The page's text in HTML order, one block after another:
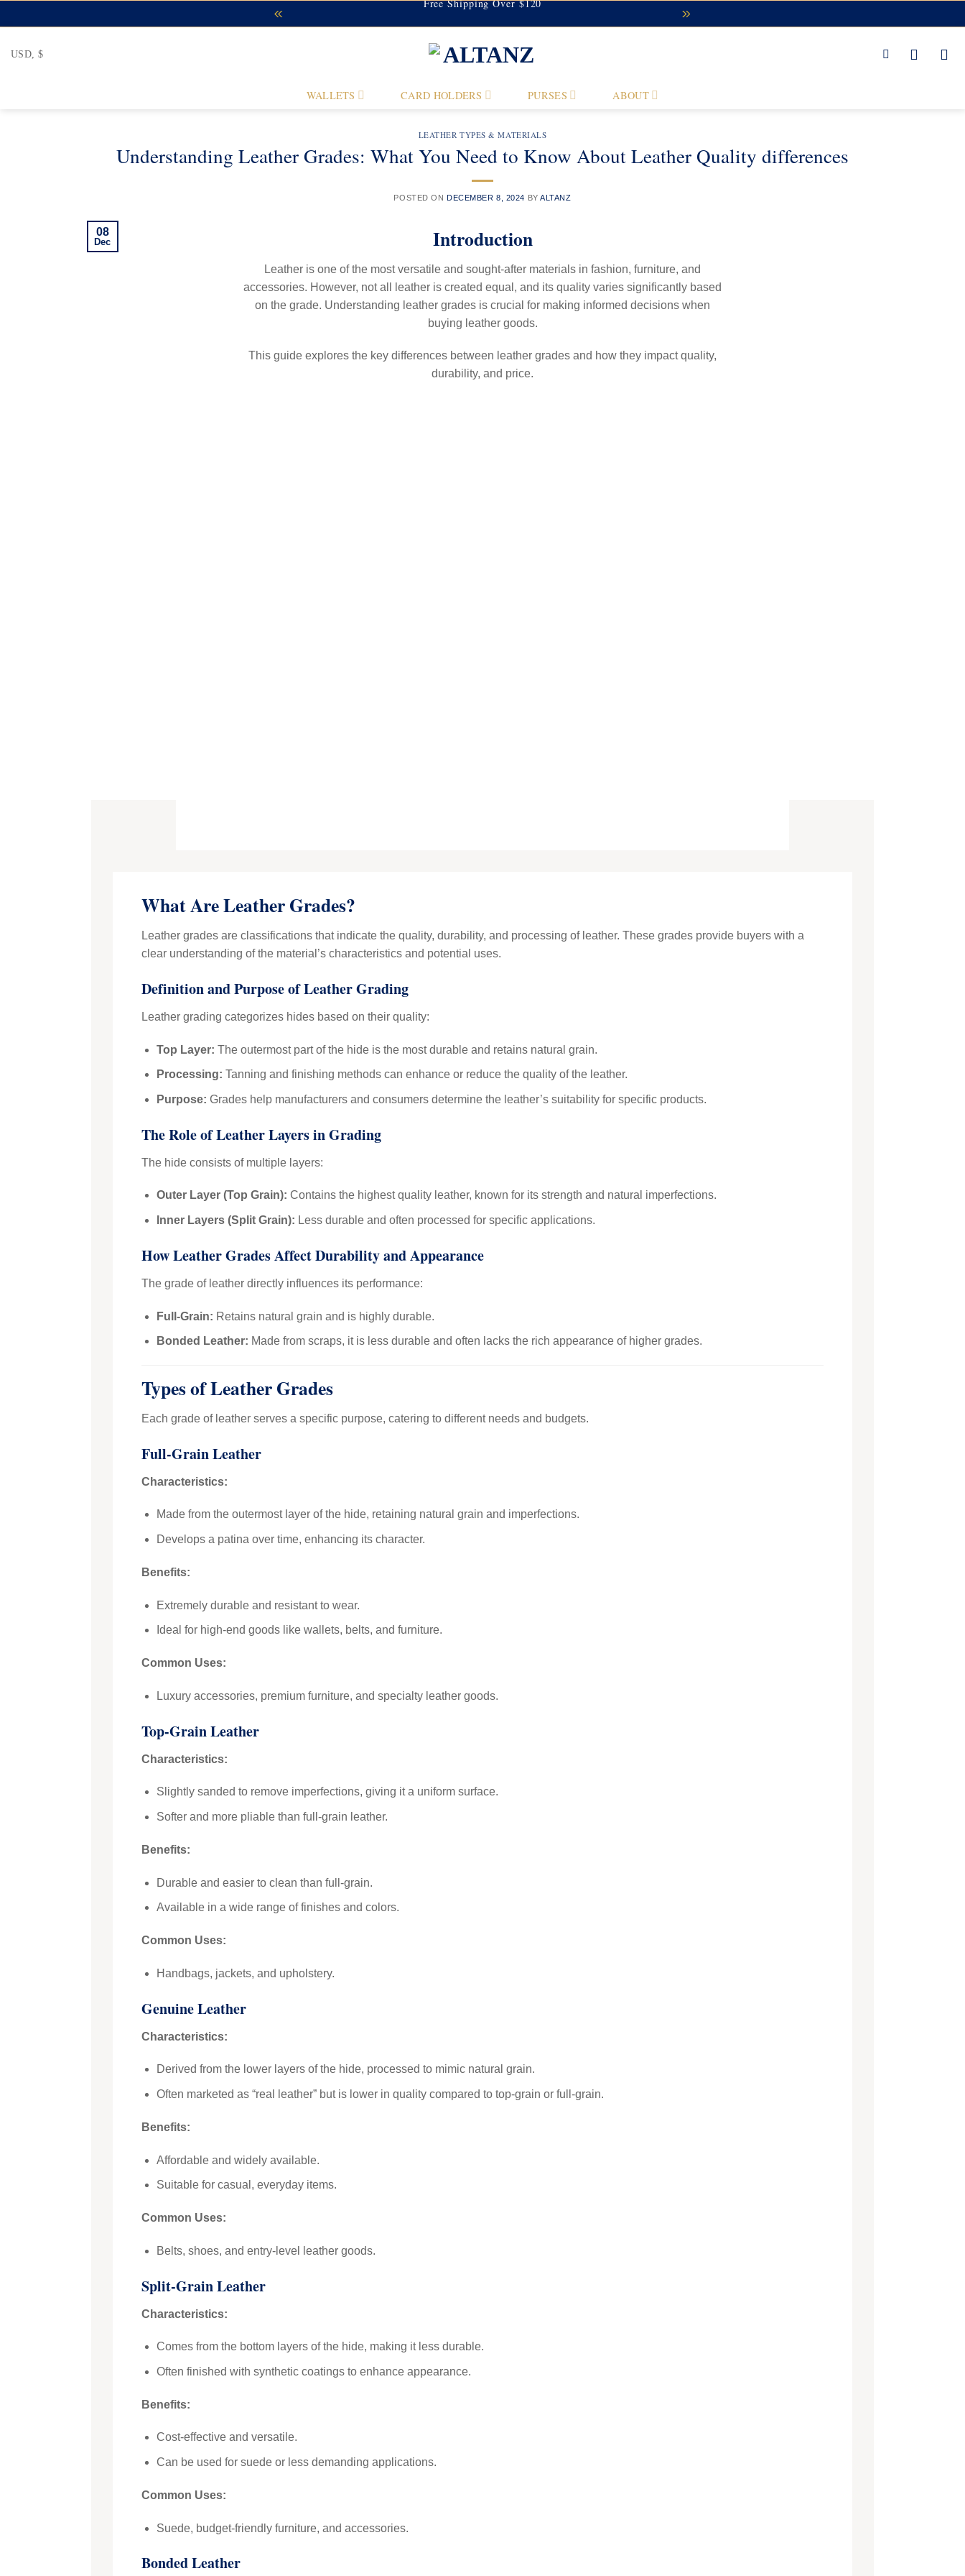
to
Free Shipping Over $120
USD, $
WALLETS CARD HOLDERS PURSES ABOUT
LEATHER TYPES & MATERIALS
Understanding Leather Grades: What You Need to Know About Leather Quality differences
POSTED ON DECEMBER 8, 2024 BYALTANZ
08
Dec Introduction
Leather is one of the most versatile and sought-after materials in fashion, furniture, and
accessories. However, not all leather is created equal, and its quality varies significantly based
on the grade. Understanding leather grades is crucial for making informed decisions when
buying leather goods.
This guide explores the key differences between leather grades and how they impact quality,
durability, and price.
What Are Leather Grades?
Leather grades are classifications that indicate the quality, durability, and processing of leather. These grades provide buyers with a
clear understanding of the material’s characteristics and potential uses.
Definition and Purpose of Leather Grading
Leather grading categorizes hides based on their quality:
Top Layer: The outermost part of the hide is the most durable and retains natural grain.
Processing: Tanning and finishing methods can enhance or reduce the quality of the leather.
Purpose: Grades help manufacturers and consumers determine the leather’s suitability for specific products.
The Role of Leather Layers in Grading
The hide consists of multiple layers:
Outer Layer (Top Grain): Contains the highest quality leather, known for its strength and natural imperfections.
Inner Layers (Split Grain): Less durable and often processed for specific applications.
How Leather Grades Affect Durability and Appearance
The grade of leather directly influences its performance:
Full-Grain: Retains natural grain and is highly durable.
Bonded Leather: Made from scraps, it is less durable and often lacks the rich appearance of higher grades.
Types of Leather Grades
Each grade of leather serves a specific purpose, catering to different needs and budgets.
Full-Grain Leather
Characteristics:
Made from the outermost layer of the hide, retaining natural grain and imperfections.
Develops a patina over time, enhancing its character.
Benefits:
Extremely durable and resistant to wear.
Ideal for high-end goods like wallets, belts, and furniture.
Common Uses:
Luxury accessories, premium furniture, and specialty leather goods.
Top-Grain Leather
Characteristics:
Slightly sanded to remove imperfections, giving it a uniform surface.
Softer and more pliable than full-grain leather.
Benefits:
Durable and easier to clean than full-grain.
Available in a wide range of finishes and colors.
Common Uses:
Handbags, jackets, and upholstery.
Genuine Leather
Characteristics:
Derived from the lower layers of the hide, processed to mimic natural grain.
Often marketed as “real leather” but is lower in quality compared to top-grain or full-grain.
Benefits:
Affordable and widely available.
Suitable for casual, everyday items.
Common Uses:
Belts, shoes, and entry-level leather goods.
Split-Grain Leather
Characteristics:
Comes from the bottom layers of the hide, making it less durable.
Often finished with synthetic coatings to enhance appearance.
Benefits:
Cost-effective and versatile.
Can be used for suede or less demanding applications.
Common Uses:
Suede, budget-friendly furniture, and accessories.
Bonded Leather